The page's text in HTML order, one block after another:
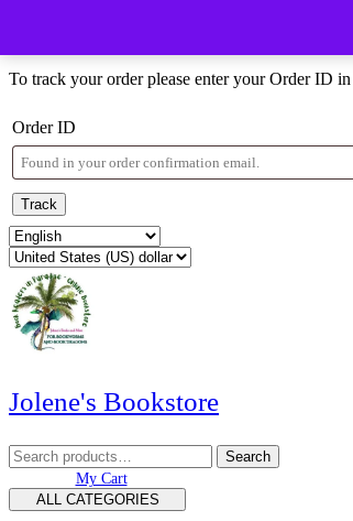
content
Skip
To track your order please enter your Order ID
Order ID
Track
Jolene's Bookstore
Search
for:
Search
Account
WishlistMy Cartshopping
cart
ALL CATEGORIES